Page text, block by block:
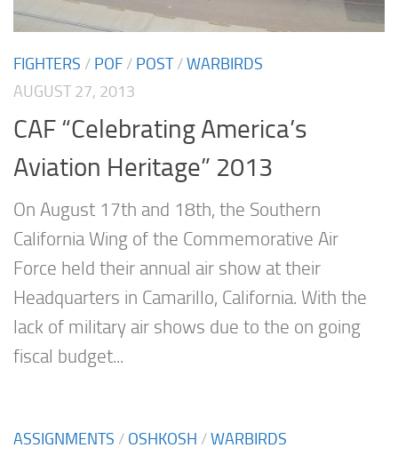
FIGHTERS / POF / POST/WARBIRDS
AUGUST 27, 2013
CAF “Celebrating America’s
Aviation Heritage” 2013
On August 17th and 18th, the Southern
California Wing of the Commemorative Air
Force held their annual air show at their
Headquarters in Camarillo, California. With the
lack of military air shows due to the on going
fiscal budget...
ASSIGNMENTS / OSHKOSH /WARBIRDS